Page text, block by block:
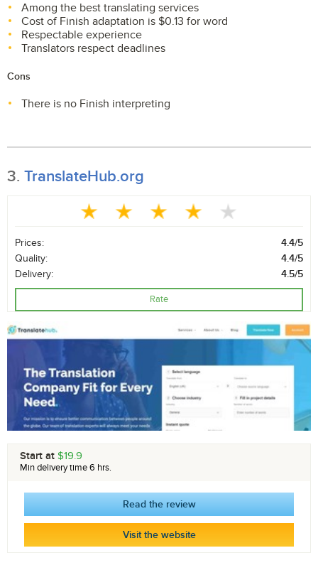
Among the best translating services
Cost of Finish adaptation is $0.13 for word
Respectable experience
Translators respect deadlines
Cons
There is no Finish interpreting
3. TranslateHub.org
Prices:
4.4/5
Quality:
4.4/5
Delivery:
4.5/5
Rate
Start at $19.9
Min delivery time 6 hrs.
Read the review
Visit the website